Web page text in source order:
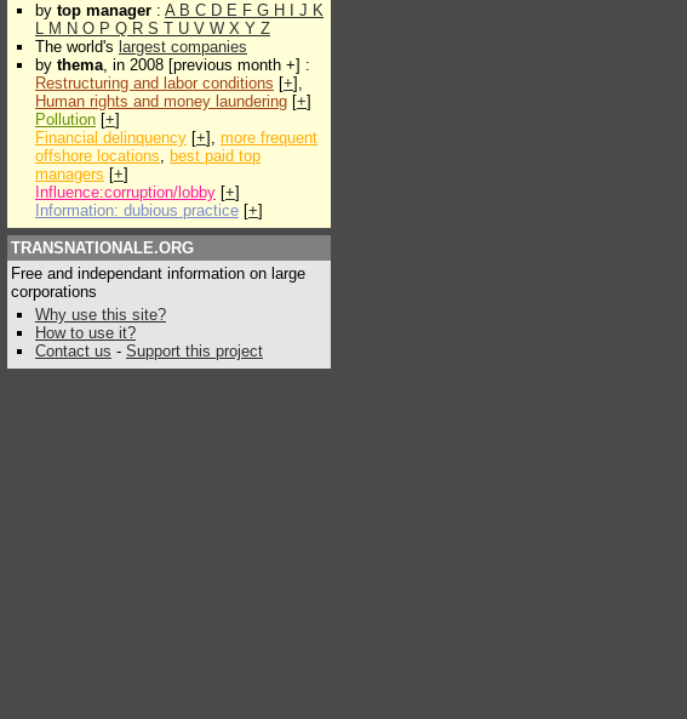
by top manager : A B C D E F G H J K
L M N O P Q R S T U V W X Y Z
The world's largest companies
by thema, in 2008 [previous month +] :
Restructuring and labor conditions [+],
Human rights and money laundering [+]
Pollution [+]
Financial delinquency [+], more frequent
offshore locations, best paid top
managers [+]
Influence:corruption/lobby [+]
Information: dubious practice [+]
TRANSNATIONALE.ORG
Free and independant information on large
corporations
Why use this site?
How to use it?
Contact us - Support this project